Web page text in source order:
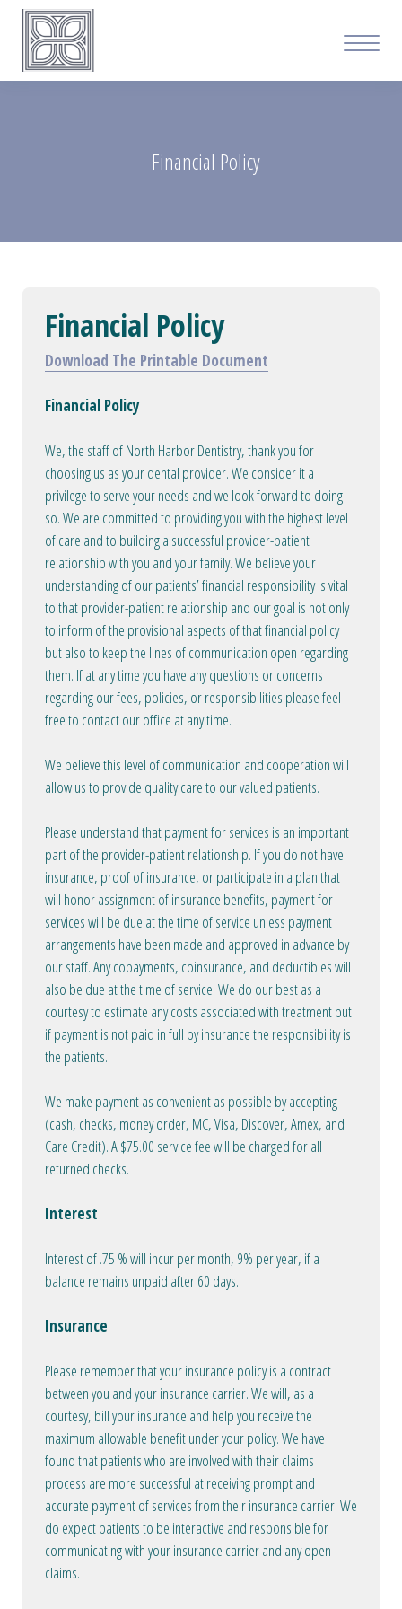
Financial Policy
Financial Policy
Download The Printable Document
Financial Policy
We, the staff of North Harbor Dentistry, thank you for
choosing us as your dental provider. We consider it a
privilege to serve your needs and we look forward to doing
so. We are committed to providing you with the highest level
of care and to building a successful provider-patient
relationship with you and your family. We believe your
understanding of our patients’ financial responsibility is vital
to that provider-patient relationship and our goal is not only
to inform of the provisional aspects of that financial policy
but also to keep the lines of communication open regarding
them. If at any time you have any questions or concerns
regarding our fees, policies, or responsibilities please feel
free to contact our office at any time.
We believe this level of communication and cooperation will
allow us to provide quality care to our valued patients.
Please understand that payment for services is an important
part of the provider-patient relationship. If you do not have
insurance, proof of insurance, or participate in a plan that
will honor assignment of insurance benefits, payment for
services will be due at the time of service unless payment
arrangements have been made and approved in advance by
our staff. Any copayments, coinsurance, and deductibles will
also be due at the time of service. We do our best as a
courtesy to estimate any costs associated with treatment but
if payment is not paid in full by insurance the responsibility is
the patients.
We make payment as convenient as possible by accepting
(cash, checks, money order, MC, Visa, Discover, Amex, and
Care Credit). A $75.00 service fee will be charged for all
returned checks.
Interest
Interest of .75 % will incur per month, 9% per year, if a
balance remains unpaid after 60 days.
Insurance
Please remember that your insurance policy is a contract
between you and your insurance carrier. We will, as a
courtesy, bill your insurance and help you receive the
maximum allowable benefit under your policy. We have
found that patients who are involved with their claims
process are more successful at receiving prompt and
accurate payment of services from their insurance carrier. We
do expect patients to be interactive and responsible for
communicating with your insurance carrier and any open
claims.